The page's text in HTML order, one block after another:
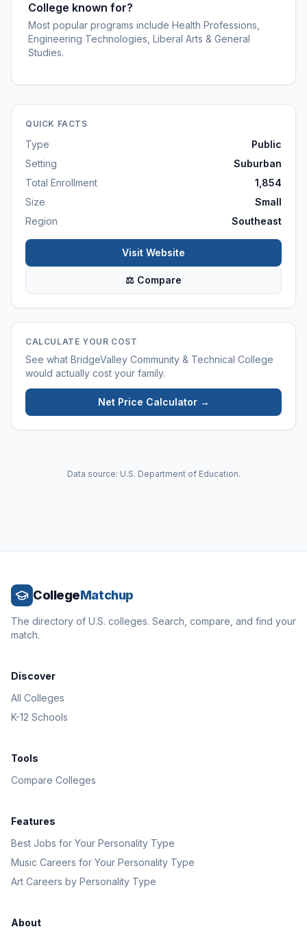
College known for?
Most popular programs include Health Professions,
Engineering Technologies, Liberal Arts & General
Studies.
QUICK FACTS
Type
Public
Setting
Suburban
Total Enrollment
1,854
Size
Small
Region
Southeast
Visit Website
⚖ Compare
CALCULATE YOUR COST
See what BridgeValley Community & Technical College
would actually cost your family.
Net Price Calculator →
Data source: U.S. Department of Education.
CollegeMatchup
The directory of U.S. colleges. Search, compare, and find your
match.
Discover
All Colleges
K-12 Schools
Tools
Compare Colleges
Features
Best Jobs for Your Personality Type
Music Careers for Your Personality Type
Art Careers by Personality Type
About